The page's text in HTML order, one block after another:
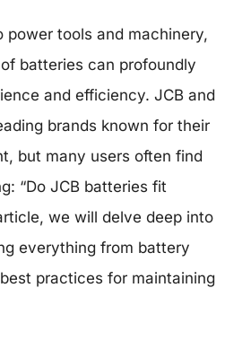
power tools and machinery,
batteries can profoundly
and efficiency. JCB and
brands known for their
but many users often find
“Do JCB batteries fit
we will delve deep into
everything from battery
practices for maintaining